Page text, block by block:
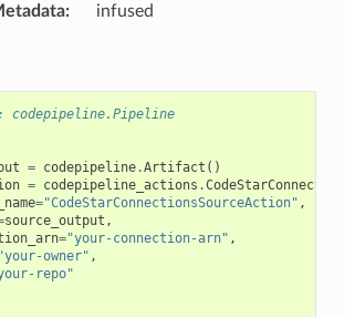
: infused
codepipeline.Pipeline
= codepipeline.Artifact ()
= codepipeline_actions .
="CodeStarConnectionsSourceAction" ,
source_output ,
="your-connection-arn" ,
owner" ,
repo"